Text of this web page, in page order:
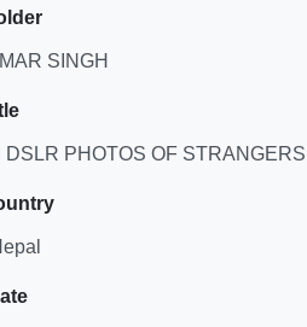
SINGH
DSLR PHOTOS OF